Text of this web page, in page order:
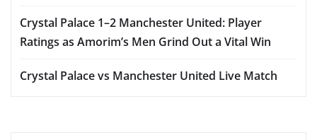
Crystal Palace 1–2 Manchester United: Player
Ratings as Amorim’s Men Grind Out a Vital Win
Crystal Palace vs Manchester United Live Match